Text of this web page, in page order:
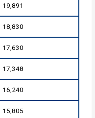
19,891
18,830
17,630
17,348
16,240
15,805